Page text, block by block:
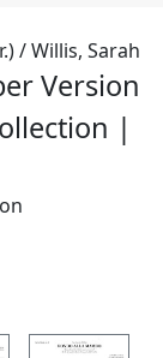
/ Willis, Sarah
Version
|